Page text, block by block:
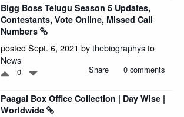
Bigg Boss Telugu Season 5 Updates,
Contestants, Vote Online, Missed Call
Numbers
posted Sept. 6, 2021 bythebiographysto
News
0 Share 0 comments
Paagal Box Office Collection | Day Wise |
Worldwide